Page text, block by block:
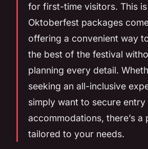
for first-time visitors. This
Oktoberfest packages
offering a convenient way
the best of the festival
planning every detail.
seeking an all-inclusive
simply want to secure
accommodations, there’s a
tailored to your needs.